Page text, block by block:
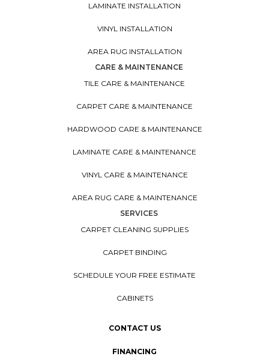
LAMINATE INSTALLATION
VINYL INSTALLATION
AREA RUG INSTALLATION
CARE & MAINTENANCE
TILE CARE & MAINTENANCE
CARPET CARE & MAINTENANCE
HARDWOOD CARE & MAINTENANCE
LAMINATE CARE & MAINTENANCE
VINYL CARE & MAINTENANCE
AREA RUG CARE & MAINTENANCE
SERVICES
CARPET CLEANING SUPPLIES
CARPET BINDING
SCHEDULE YOUR FREE ESTIMATE
CABINETS
CONTACT US
FINANCING